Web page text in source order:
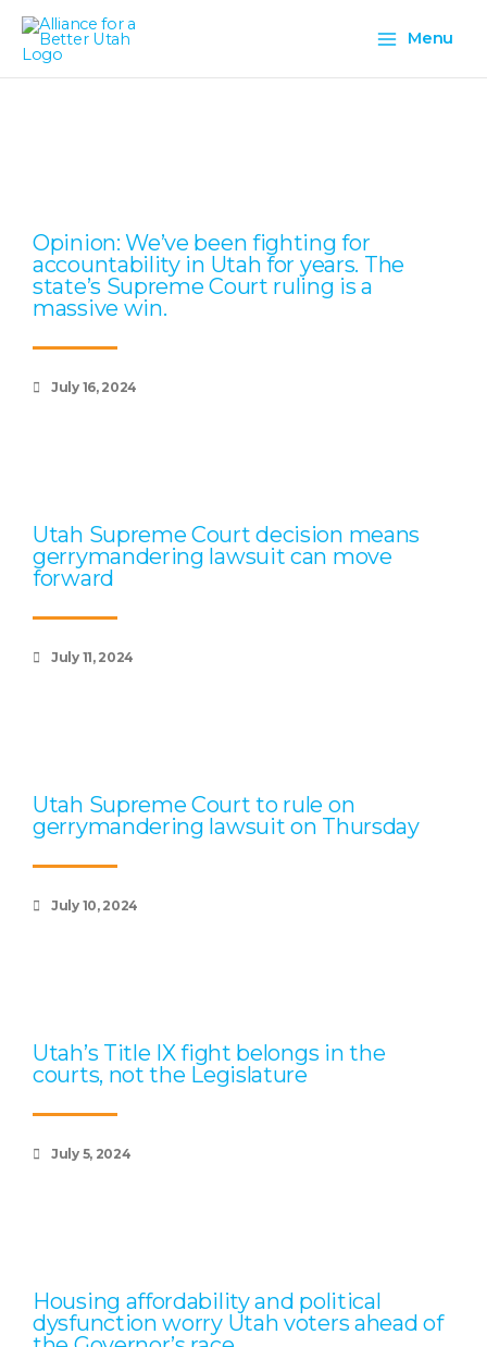
content
Menu
Opinion: We’ve been fighting for
accountability in Utah for years. The
state’s Supreme Court ruling is a
massive win.
July 16, 2024
Utah Supreme Court decision means
gerrymandering lawsuit can move
forward
July 11, 2024
Utah Supreme Court to rule on
gerrymandering lawsuit on Thursday
July 10, 2024
Utah’s Title IX fight belongs in the
courts, not the Legislature
July 5, 2024
Housing affordability and political
dysfunction worry Utah voters ahead of